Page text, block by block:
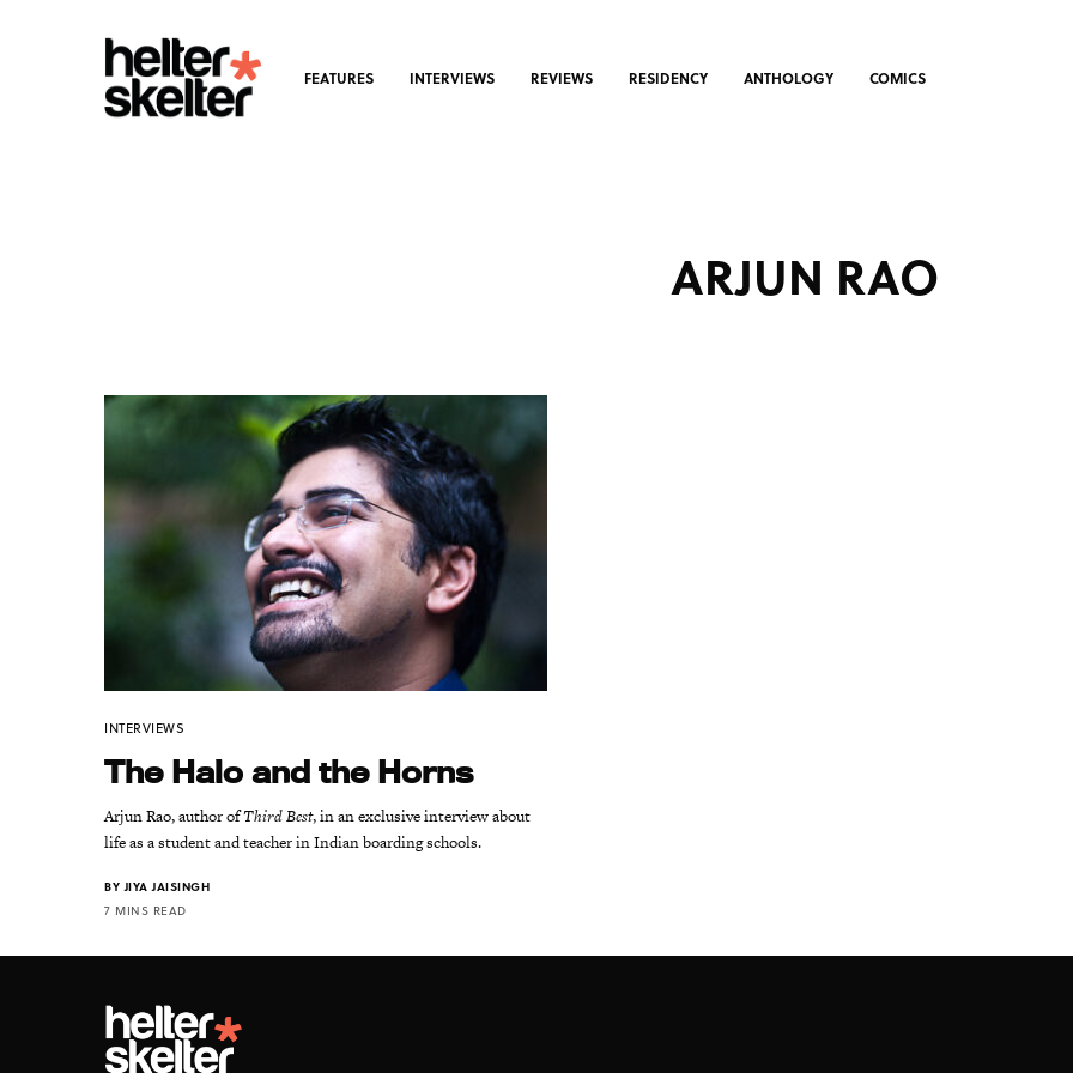
FEATURES INTERVIEWS REVIEWS RESIDENCY ANTHOLOGY COMICS
ARJUN RAO
INTERVIEWS
The Halo and the Horns
Arjun Rao, author ofThird Best, in an exclusive interview about
life as a student and teacher in Indian boarding schools.
BY JIYA JAISINGH
7 MINS READ